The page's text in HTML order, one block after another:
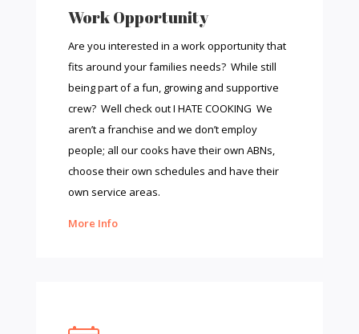
Work Opportunity
Are you interested in a work opportunity that
fits around your families needs? While still
being part of a fun, growing and supportive
crew? Well check out I HATE COOKING We
aren’t a franchise and we don’t employ
people; all our cooks have their own ABNs,
choose their own schedules and have their
own service areas.
More Info